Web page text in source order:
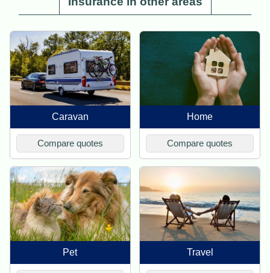
Caravan
Compare quotes
Home
Compare quotes
Pet Travel